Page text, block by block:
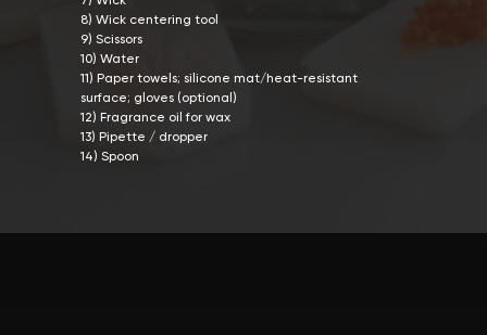
8) Wick centering tool
9) Scissors
10) Water
11) Paper towels; silicone mat/heat-resistant
surface; gloves (optional)
12) Fragrance oil for wax
13) Pipette / dropper
14) Spoon